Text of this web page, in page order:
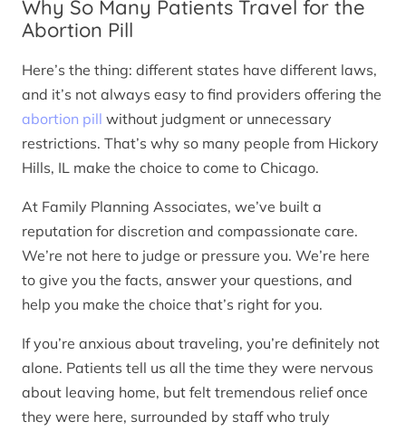
Why So Many Patients Travel for the
Abortion Pill
Here’s the thing: different states have different laws,
and it’s not always easy to find providers offering the
abortion pill without judgment or unnecessary
restrictions. That’s why so many people from Hickory
Hills, IL make the choice to come to Chicago.
At Family Planning Associates, we’ve built a
reputation for discretion and compassionate care.
We’re not here to judge or pressure you. We’re here
to give you the facts, answer your questions, and
help you make the choice that’s right for you.
If you’re anxious about traveling, you’re definitely not
alone. Patients tell us all the time they were nervous
about leaving home, but felt tremendous relief once
they were here, surrounded by staff who truly